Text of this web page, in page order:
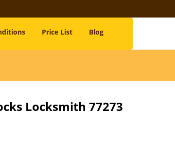
Price List Blog
Locksmith 77273